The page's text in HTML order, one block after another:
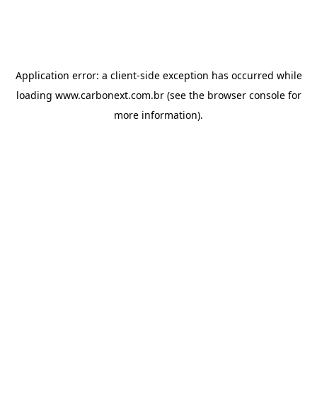
Application error: a client-side exception has occurred while
loading www.carbonext.com.br(see the browser consolefor
more information).